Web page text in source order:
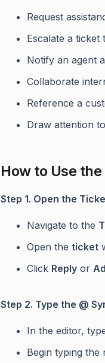
Request
Escalate a ticket
Notify an agent
Collaborate
Reference a
Draw attention
How to Use
Step 1. Open the
Navigate to the
Open the ticket
Click Reply or
Step 2. Type the @
In the editor,
Begin typing the